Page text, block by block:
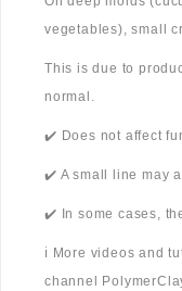
vegetables), small
This is due to
normal.
✔️ Does not affect
✔️ A small line may
✔️ In some cases,
ℹ️ More videos and
channel